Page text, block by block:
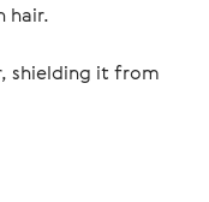
hair.
shielding it from